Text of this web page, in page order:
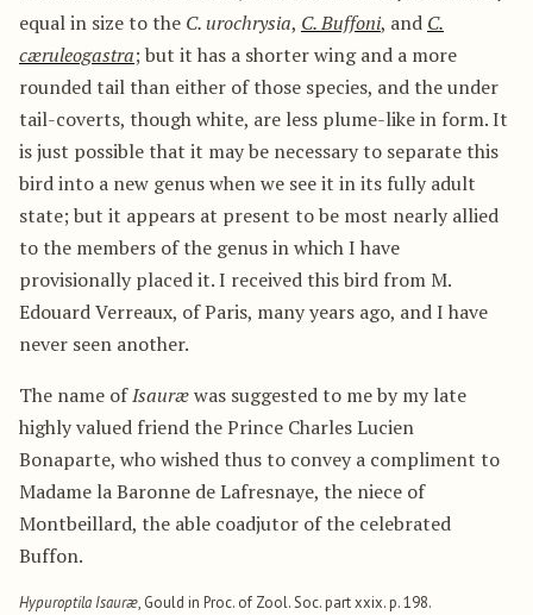
equal in size to the C. urochrysia, C. Buffoni, and C.
cæruleogastra; but it has a shorter wing and a more
rounded tail than either of those species, and the under
tail-coverts, though white, are less plume-like in form. It
is just possible that it may be necessary to separate this
bird into a new genus when we see it in its fully adult
state; but it appears at present to be most nearly allied
to the members of the genus in which I have
provisionally placed it. I received this bird from M.
Edouard Verreaux, of Paris, many years ago, and I have
never seen another.
The name ofIsauræwas suggested to me by my late
highly valued friend the Prince Charles Lucien
Bonaparte, who wished thus to convey a compliment to
Madame la Baronne de Lafresnaye, the niece of
Montbeillard, the able coadjutor of the celebrated
Buffon.
Hypuroptila Isauræ, Gould in Proc. of Zool. Soc. part xxix. p. 198.